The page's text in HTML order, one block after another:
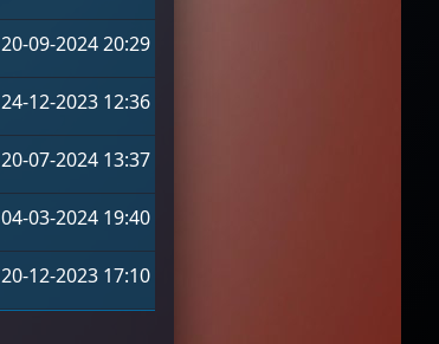
20-09-2024 20:29
24-12-2023 12:36
20-07-2024 13:37
04-03-2024 19:40
20-12-2023 17:10